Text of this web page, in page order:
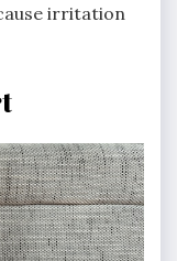
irritation